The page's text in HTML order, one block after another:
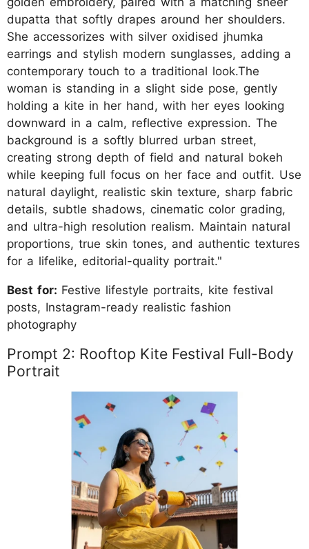
dupatta that softly drapes around her shoulders.
She accessorizes with silver oxidised jhumka
earrings and stylish modern sunglasses, adding a
contemporary touch to a traditional look.The
woman is standing in a slight side pose, gently
holding a kite in her hand, with her eyes looking
downward in a calm, reflective expression. The
background is a softly blurred urban street,
creating strong depth of field and natural bokeh
while keeping full focus on her face and outfit. Use
natural daylight, realistic skin texture, sharp fabric
details, subtle shadows, cinematic color grading,
and ultra-high resolution realism. Maintain natural
proportions, true skin tones, and authentic textures
for a lifelike, editorial-quality portrait."
Best for: Festive lifestyle portraits, kite festival
posts, Instagram-ready realistic fashion
photography
Prompt 2: Rooftop Kite Festival Full-Body
Portrait